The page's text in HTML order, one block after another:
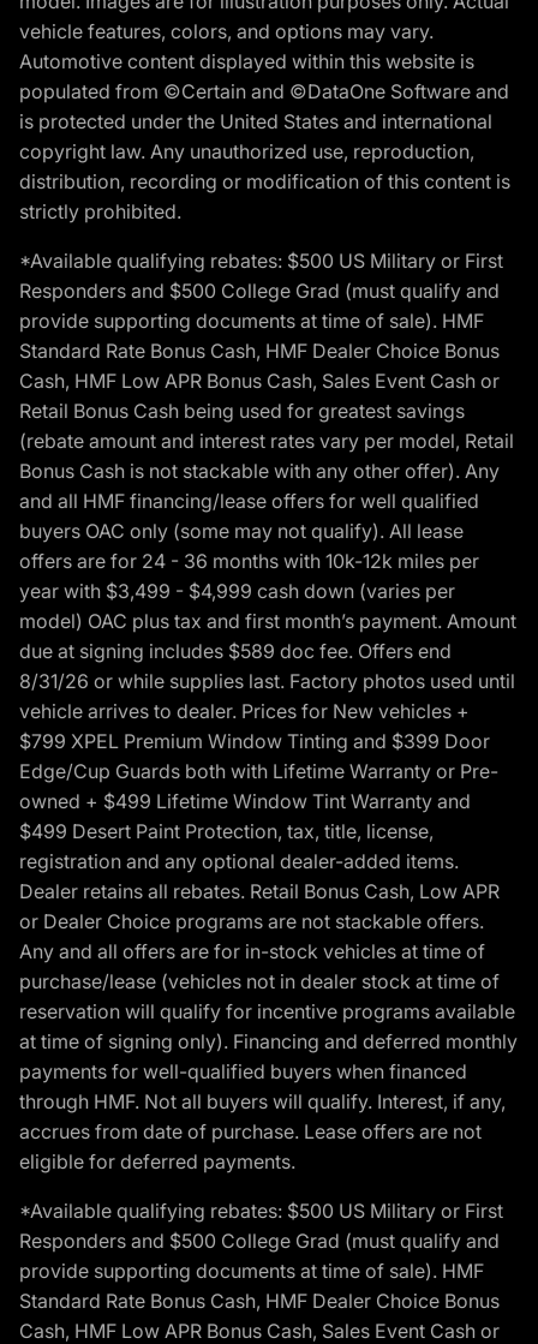
vehicle features, colors, and options may vary.
Automotive content displayed within this website is
populated from ©Certain and ©DataOne Software and
is protected under the United States and international
copyright law. Any unauthorized use, reproduction,
distribution, recording or modification of this content is
strictly prohibited.
*Available qualifying rebates: $500 US Military or First
Responders and $500 College Grad (must qualify and
provide supporting documents at time of sale). HMF
Standard Rate Bonus Cash, HMF Dealer Choice Bonus
Cash, HMF Low APR Bonus Cash, Sales Event Cash or
Retail Bonus Cash being used for greatest savings
(rebate amount and interest rates vary per model, Retail
Bonus Cash is not stackable with any other offer). Any
and all HMF financing/lease offers for well qualified
buyers OAC only (some may not qualify). All lease
offers are for 24 - 36 months with 10k-12k miles per
year with $3,499 - $4,999 cash down (varies per
model) OAC plus tax and first month’s payment. Amount
due at signing includes $589 doc fee. Offers end
8/31/26 or while supplies last. Factory photos used until
vehicle arrives to dealer. Prices for New vehicles +
$799 XPEL Premium Window Tinting and $399 Door
Edge/Cup Guards both with Lifetime Warranty or Pre-
owned + $499 Lifetime Window Tint Warranty and
$499 Desert Paint Protection, tax, title, license,
registration and any optional dealer-added items.
Dealer retains all rebates. Retail Bonus Cash, Low APR
or Dealer Choice programs are not stackable offers.
Any and all offers are for in-stock vehicles at time of
purchase/lease (vehicles not in dealer stock at time of
reservation will qualify for incentive programs available
at time of signing only). Financing and deferred monthly
payments for well-qualified buyers when financed
through HMF. Not all buyers will qualify. Interest, if any,
accrues from date of purchase. Lease offers are not
eligible for deferred payments.
*Available qualifying rebates: $500 US Military or First
Responders and $500 College Grad (must qualify and
provide supporting documents at time of sale). HMF
Standard Rate Bonus Cash, HMF Dealer Choice Bonus
Cash, HMF Low APR Bonus Cash, Sales Event Cash or